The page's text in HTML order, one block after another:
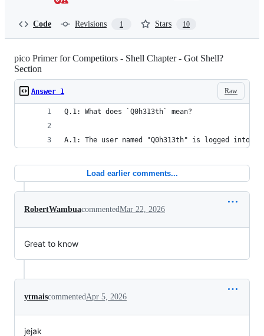
Code Revisions 1 Stars 10
pico Primer for Competitors - Shell Chapter - Got Shell?
Section
Raw
Answer 1
Q.1: What does `Q0h313th` mean?
A.1: The user named "Q0h313th" is logged into
Load earlier comments...
RobertWambuacommentedMar 22, 2026
Great to know
ytmaiscommentedApr 5, 2026
jejak